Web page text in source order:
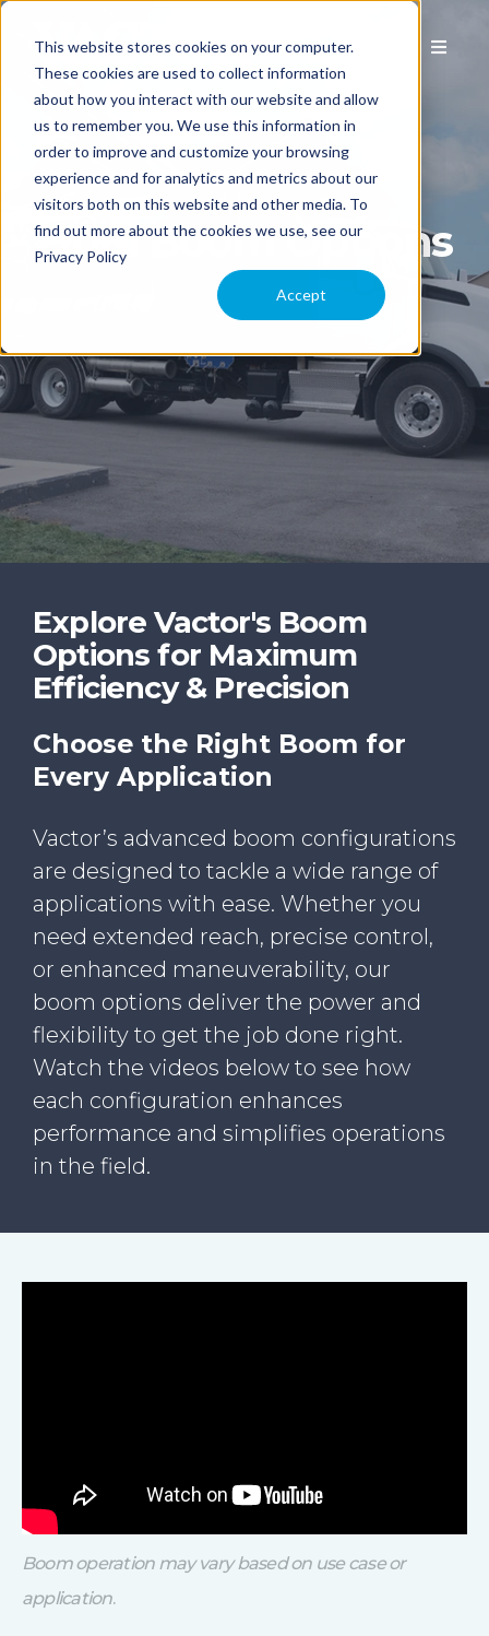
This website stores cookies on your computer.
These cookies are used to collect information
about how you interact with our website and allow
us to remember you. We use this information in
order to improve and customize your browsing
experience and for analytics and metrics about our
visitors both on this website and other media. To
find out more about the cookies we use, see our
Privacy Policy
Accept
EQUIPMENT
APPLICATION
COMPARE MODELS
TECHNOLOGY
PARTS & SERVICE
WHY VACTOR
CONTACT US
2100i Boom Options
Explore Vactor's Boom
Options for Maximum
Efficiency & Precision
Choose the Right Boom for
Every Application
Vactor’s advanced boom configurations
are designed to tackle a wide range of
applications with ease. Whether you
need extended reach, precise control,
or enhanced maneuverability, our
boom options deliver the power and
flexibility to get the job done right.
Watch the videos below to see how
each configuration enhances
performance and simplifies operations
in the field.
Boom operation may vary based on use case or
application.